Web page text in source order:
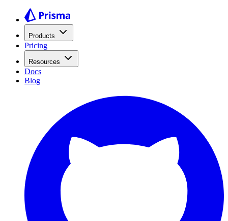
Products
Pricing
Resources
Docs
Blog